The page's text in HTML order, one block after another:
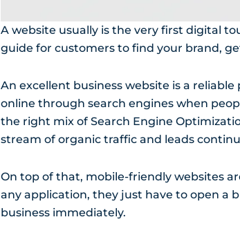
A website usually is the very first digital
guide for customers to find your brand,
An excellent business website is a
online through search engines when
the right mix of Search Engine
stream of organic traffic and leads
On top of that, mobile-friendly websites
any application, they just have to open a
business immediately.